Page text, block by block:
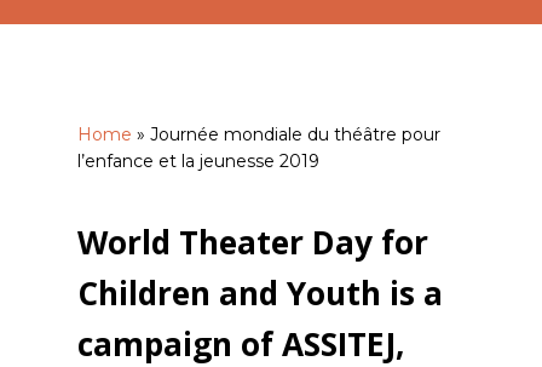
Home » Journée mondiale du théâtre pour
l’enfance et la jeunesse 2019
World Theater Day for
Children and Youth is a
campaign of ASSITEJ,